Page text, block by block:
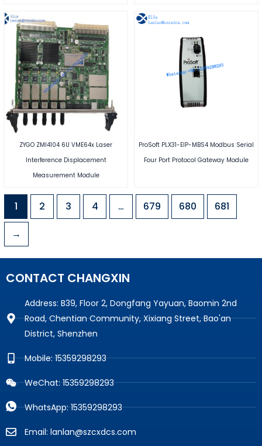
ZYGO ZMI4104 6U VME64x Laser
Interference Displacement
Measurement Module
ProSoft PLX31-EIP-MBS4 Modbus Serial
Four Port Protocol Gateway Module
1 2 3 4 … 679 680 681
→
CONTACT CHANGXIN
Address: B39, Floor 2, Dongfang Yayuan, Baomin 2nd
Road, Chentian Community, Xixiang Street, Bao'an
District, Shenzhen
Mobile: 15359298293
WeChat: 15359298293
WhatsApp: 15359298293
Email: lanlan@szcxdcs.com